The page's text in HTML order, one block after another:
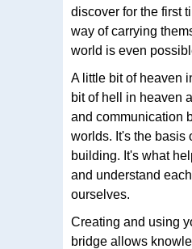
discover for the first
way of carrying
world is even
A little bit of heaven
bit of hell in heaven
and communication
worlds. It's the basis
building. It's what
and understand
ourselves.
Creating and using
bridge allows